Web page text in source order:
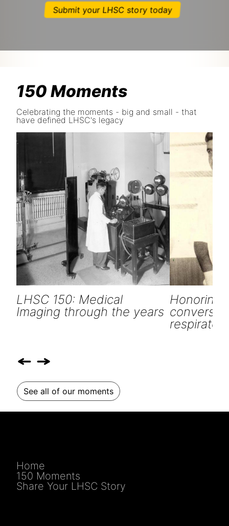
Submit your LHSC story today
150 Moments
Celebrating the moments - big and small - that
have defined LHSC's legacy
LHSC 150: Medical
Imaging through the years
Honoring
See all of our moments
Home
150 Moments
Share Your LHSC Story